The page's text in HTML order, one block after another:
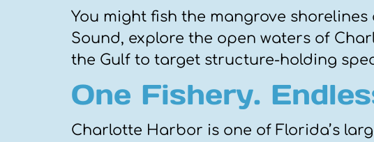
You might fish the mangrove
Sound, explore the open waters of
the Gulf to target structure-holding
One Fishery.
Charlotte Harbor is one of Florida’s